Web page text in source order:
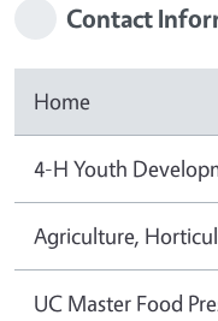
Contact
Home
4-H Youth
Agriculture,
UC Master Food